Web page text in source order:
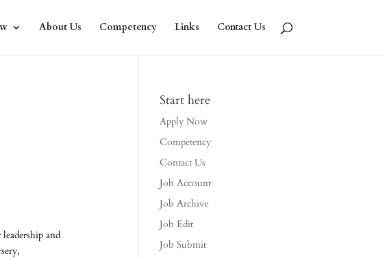
About Us Competency Links Contact Us
and
Start here
Apply Now
Competency
Contact Us
Job Account
Job Archive
Job Edit
Job Submit